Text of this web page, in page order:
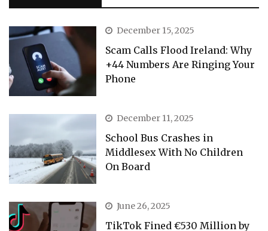
December 15, 2025
Scam Calls Flood Ireland: Why
+44 Numbers Are Ringing Your
Phone
December 11, 2025
School Bus Crashes in
Middlesex With No Children
On Board
June 26, 2025
TikTok Fined €530 Million by